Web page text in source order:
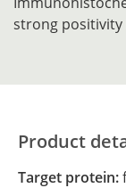
strong
Product
Target protein: